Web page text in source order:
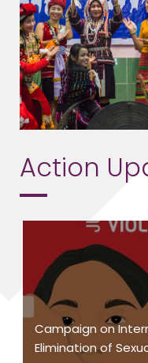
Action
Campaign on
Elimination of